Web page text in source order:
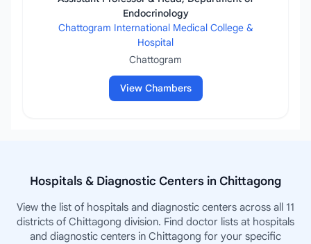
Endocrinology
Chattogram International Medical College &
Hospital
Chattogram
View Chambers
Hospitals & Diagnostic Centers in Chittagong
View the list of hospitals and diagnostic centers across all 11
districts of Chittagong division. Find doctor lists at hospitals
and diagnostic centers in Chittagong for your specific